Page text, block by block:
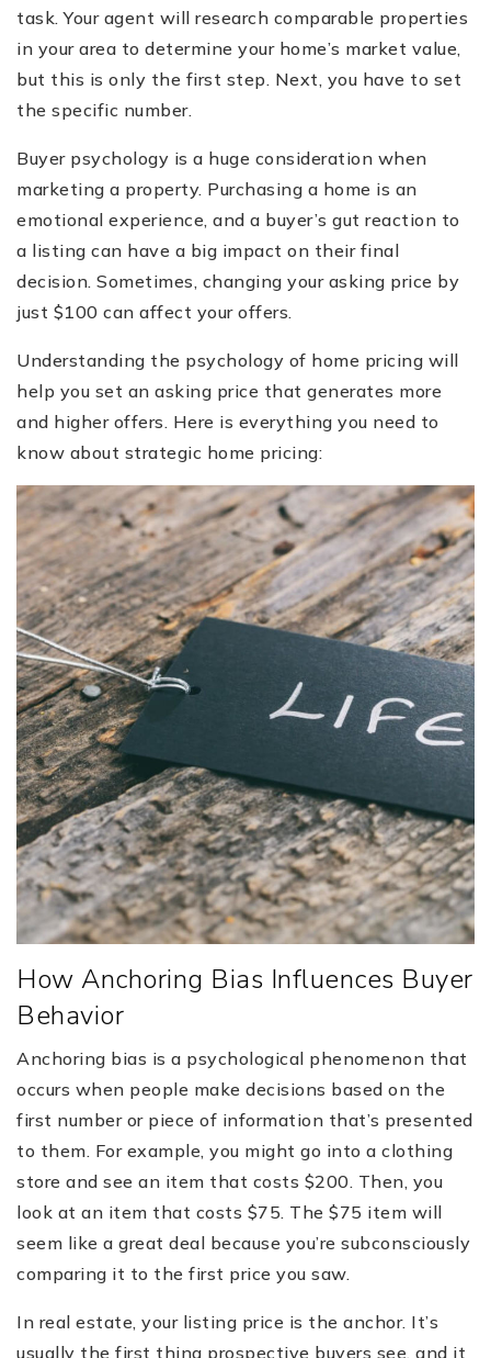
task. Your agent will research comparable properties
in your area to determine your home’s market value,
but this is only the first step. Next, you have to set
the specific number.
Buyer psychology is a huge consideration when
marketing a property. Purchasing a home is an
emotional experience, and a buyer’s gut reaction to
a listing can have a big impact on their final
decision. Sometimes, changing your asking price by
just $100 can affect your offers.
Understanding the psychology of home pricing will
help you set an asking price that generates more
and higher offers. Here is everything you need to
know about strategic home pricing:
How Anchoring Bias Influences Buyer
Behavior
Anchoring bias is a psychological phenomenon that
occurs when people make decisions based on the
first number or piece of information that’s presented
to them. For example, you might go into a clothing
store and see an item that costs $200. Then, you
look at an item that costs $75. The $75 item will
seem like a great deal because you’re subconsciously
comparing it to the first price you saw.
In real estate, your listing price is the anchor. It’s
usually the first thing prospective buyers see, and it